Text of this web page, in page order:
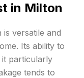
in Milton
versatile and
Its ability to
it particularly
tends to